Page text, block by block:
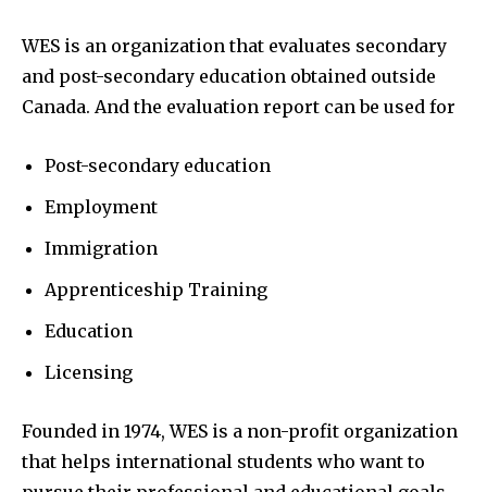
WES is an organization that evaluates secondary
and post-secondary education obtained outside
Canada. And the evaluation report can be used for
Post-secondary education
Employment
Immigration
Apprenticeship Training
Education
Licensing
Founded in 1974, WES is a non-profit organization
that helps international students who want to